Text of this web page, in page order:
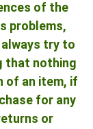
of the
problems,
try to
that nothing
of an item, if
for any
or